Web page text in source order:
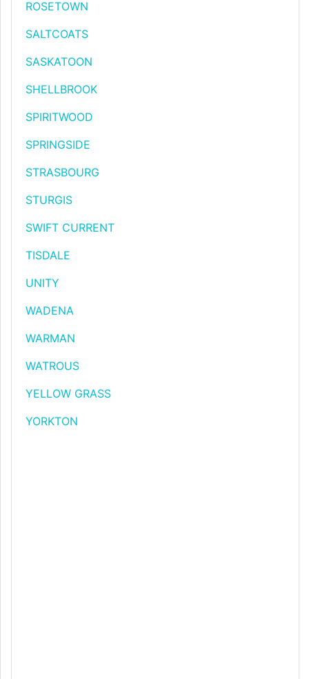
ROSETOWN
SALTCOATS
SASKATOON
SHELLBROOK
SPIRITWOOD
SPRINGSIDE
STRASBOURG
STURGIS
SWIFT CURRENT
TISDALE
UNITY
WADENA
WARMAN
WATROUS
YELLOW GRASS
YORKTON